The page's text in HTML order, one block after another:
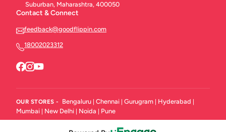
Suburban, Maharashtra, 400050
Contact & Connect
feedback@goodflippin.com
18002023312
OUR STORES - Bengaluru Chennai Gurugram Hyderabad
Mumbai New Delhi Noida Pune